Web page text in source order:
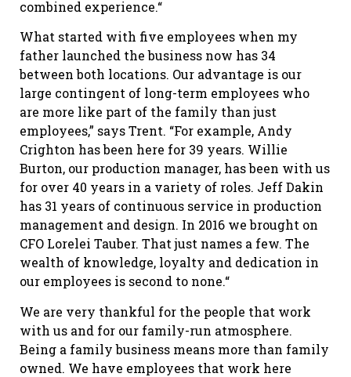
combined experience.“
What started with five employees when my
father launched the business now has 34
between both locations. Our advantage is our
large contingent of long-term employees who
are more like part of the family than just
employees,” says Trent. “For example, Andy
Crighton has been here for 39 years. Willie
Burton, our production manager, has been with us
for over 40 years in a variety of roles. Jeff Dakin
has 31 years of continuous service in production
management and design. In 2016 we brought on
CFO Lorelei Tauber. That just names a few. The
wealth of knowledge, loyalty and dedication in
our employees is second to none.“
We are very thankful for the people that work
with us and for our family-run atmosphere.
Being a family business means more than family
owned. We have employees that work here